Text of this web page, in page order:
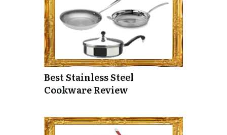
Best Stainless Steel
Cookware Review